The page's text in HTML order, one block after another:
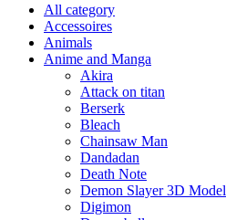
All category
Accessoires
Animals
Anime and Manga
Akira
Attack on titan
Berserk
Bleach
Chainsaw Man
Dandadan
Death Note
Demon Slayer 3D Model
Digimon